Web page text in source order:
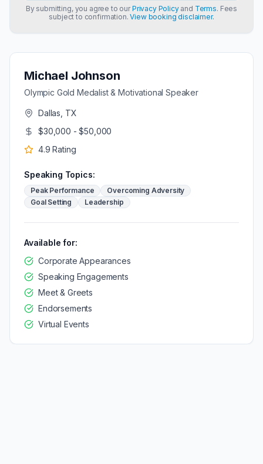
Michael Johnson
Olympic Gold Medalist & Motivational Speaker
Dallas, TX
$30,000 - $50,000
4.9 Rating
Speaking Topics:
Peak Performance
Overcoming Adversity
Goal Setting
Leadership
Available for:
Corporate Appearances
Speaking Engagements
Meet & Greets
Endorsements
Virtual Events
By submitting, you agree to ourPrivacy Policyand Terms. Fees
subject to confirmation.View booking disclaimer.